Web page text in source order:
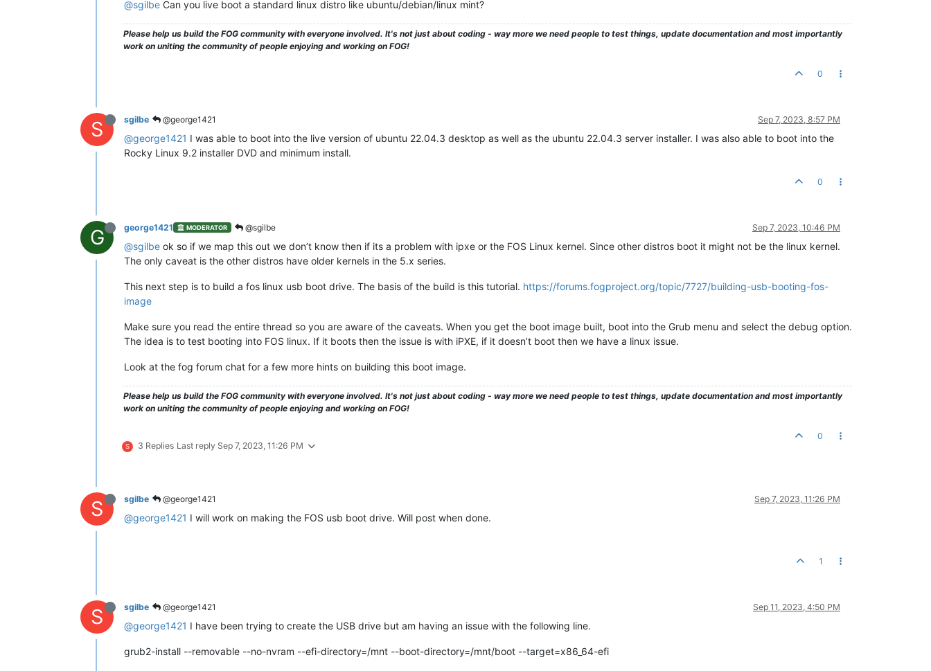
@sgilbe Can you live boot a standard linux distro like ubuntu/debian/linux mint?
Please help us build the FOG community with everyone involved. It's not just about coding - way more we need people to test things, update documentation and most importantly
work on uniting the community of people enjoying and working on FOG!
0
S sgilbe @george1421 Sep 7, 2023, 8:57 PM
@george1421 I was able to boot into the live version of ubuntu 22.04.3 desktop as well as the ubuntu 22.04.3 server installer. I was also able to boot into the
Rocky Linux 9.2 installer DVD and minimum install.
0
G george1421 MODERATOR @sgilbe Sep 7, 2023, 10:46 PM
@sgilbe ok so if we map this out we don’t know then if its a problem with ipxe or the FOS Linux kernel. Since other distros boot it might not be the linux kernel.
The only caveat is the other distros have older kernels in the 5.x series.
This next step is to build a fos linux usb boot drive. The basis of the build is this tutorial. https://forums.fogproject.org/topic/7727/building-usb-booting-fos-
image
Make sure you read the entire thread so you are aware of the caveats. When you get the boot image built, boot into the Grub menu and select the debug option.
The idea is to test booting into FOS linux. If it boots then the issue is with iPXE, if it doesn’t boot then we have a linux issue.
Look at the fog forum chat for a few more hints on building this boot image.
Please help us build the FOG community with everyone involved. It's not just about coding - way more we need people to test things, update documentation and most importantly
work on uniting the community of people enjoying and working on FOG!
S 3 Replies Last reply Sep 7, 2023, 11:26 PM
0
S sgilbe @george1421 Sep 7, 2023, 11:26 PM
@george1421 I will work on making the FOS usb boot drive. Will post when done.
1
S sgilbe @george1421 Sep 11, 2023, 4:50 PM
@george1421 I have been trying to create the USB drive but am having an issue with the following line.
grub2-install --removable --no-nvram --efi-directory=/mnt --boot-directory=/mnt/boot --target=x86_64-efi